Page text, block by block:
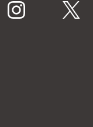
instagram twitter